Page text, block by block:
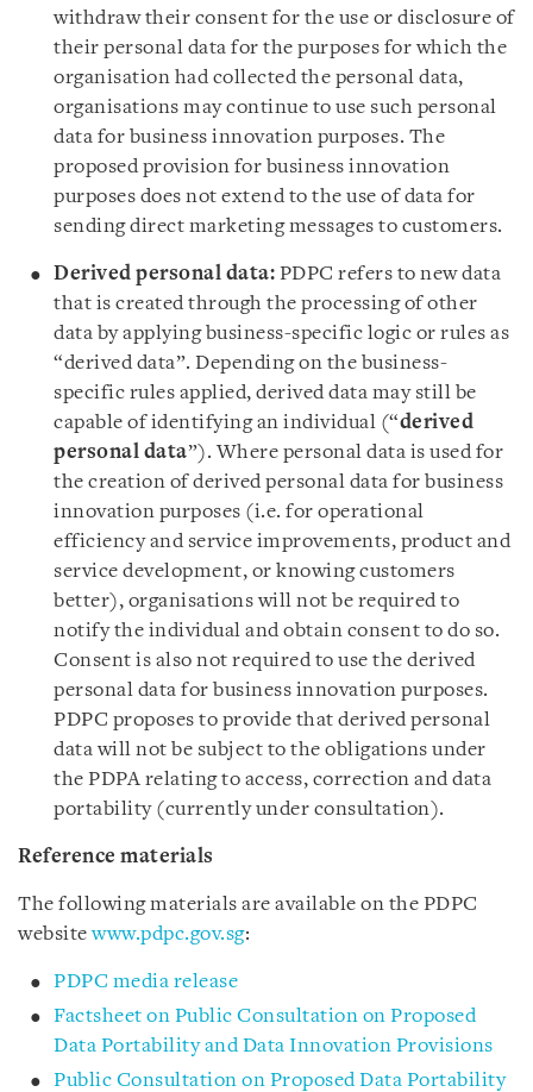
withdraw their consent for the use or disclosure of
their personal data for the purposes for which the
organisation had collected the personal data,
organisations may continue to use such personal
data for business innovation purposes. The
proposed provision for business innovation
purposes does not extend to the use of data for
sending direct marketing messages to customers.
Derived personal data: PDPC refers to new data
that is created through the processing of other
data by applying business-specific logic or rules as
“derived data”. Depending on the business-
specific rules applied, derived data may still be
capable of identifying an individual (“derived
personal data”). Where personal data is used for
the creation of derived personal data for business
innovation purposes (i.e. for operational
efficiency and service improvements, product and
service development, or knowing customers
better), organisations will not be required to
notify the individual and obtain consent to do so.
Consent is also not required to use the derived
personal data for business innovation purposes.
PDPC proposes to provide that derived personal
data will not be subject to the obligations under
the PDPA relating to access, correction and data
portability (currently under consultation).
Reference materials
The following materials are available on the PDPC
websitewww.pdpc.gov.sg:
PDPC media release
Factsheet on Public Consultation on Proposed
Data Portability and Data Innovation Provisions
Public Consultation on Proposed Data Portability